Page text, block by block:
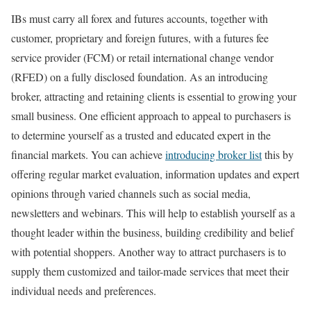
IBs must carry all forex and futures accounts, together with
customer, proprietary and foreign futures, with a futures fee
service provider (FCM) or retail international change vendor
(RFED) on a fully disclosed foundation. As an introducing
broker, attracting and retaining clients is essential to growing your
small business. One efficient approach to appeal to purchasers is
to determine yourself as a trusted and educated expert in the
financial markets. You can achieveintroducing broker listthis by
offering regular market evaluation, information updates and expert
opinions through varied channels such as social media,
newsletters and webinars. This will help to establish yourself as a
thought leader within the business, building credibility and belief
with potential shoppers. Another way to attract purchasers is to
supply them customized and tailor-made services that meet their
individual needs and preferences.